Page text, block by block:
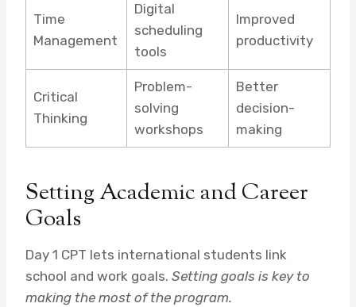
Time
Management
Digital
scheduling
tools
Improved
productivity
Critical
Thinking
Problem-
solving
workshops
Better
decision-
making
Setting Academic and Career
Goals
Day 1 CPT lets international students link
school and work goals. Setting goals is key to
making the most of the program.